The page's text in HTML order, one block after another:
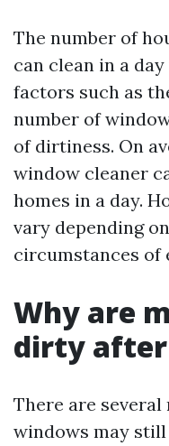
The number of
can clean in a
factors such as
number of
of dirtiness. On
window cleaner
homes in a day.
vary depending
circumstances of
Why are
dirty after
There are
windows may